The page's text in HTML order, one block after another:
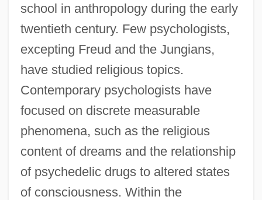
school in anthropology during the early
twentieth century. Few psychologists,
excepting Freud and the Jungians,
have studied religious topics.
Contemporary psychologists have
focused on discrete measurable
phenomena, such as the religious
content of dreams and the relationship
of psychedelic drugs to altered states
of consciousness. Within the